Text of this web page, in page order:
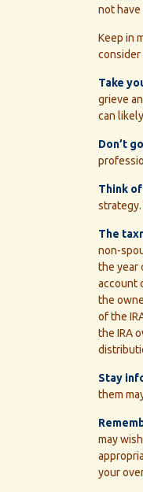
not have
Keep in
consider
Take
grieve
can
Don’t
Think
The
non-
the year
account
the
of the
the IRA
Stay
them
may
your